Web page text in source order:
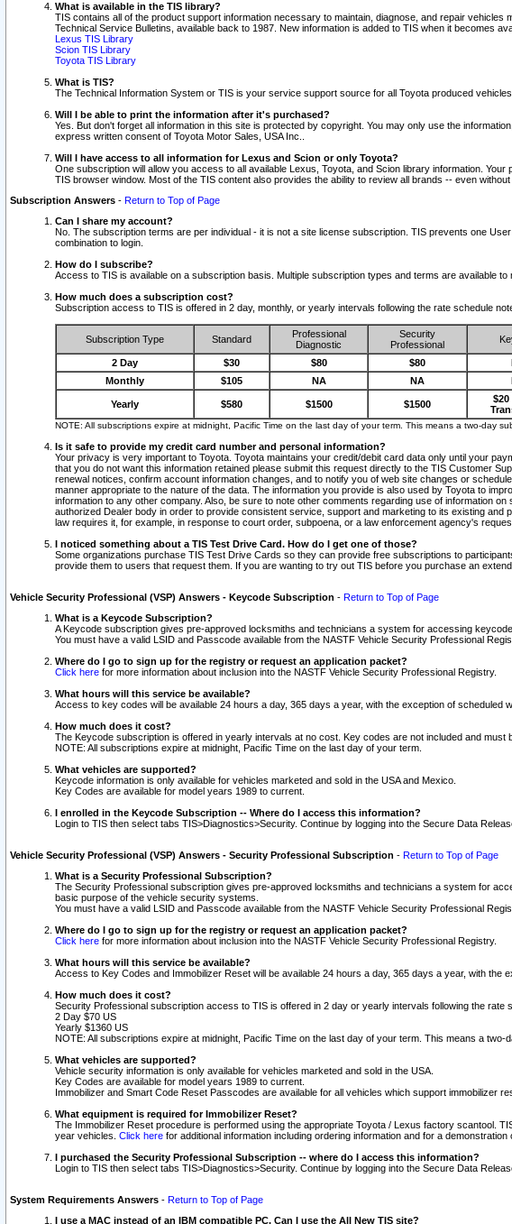
What is available in the TIS library?
TIS contains all of the product support information necessary to maintain, diagnose, and repair
Technical Service Bulletins, available back to 1987. New information is added to TIS when it becomes
Lexus TIS Library
Scion TIS Library
Toyota TIS Library
What is TIS?
The Technical Information System or TIS is your service support source for all Toyota produced
Will I be able to print the information after it's purchased?
Yes. But don't forget all information in this site is protected by copyright. You may only use the
express written consent of Toyota Motor Sales, USA Inc..
Will I have access to all information for Lexus and Scion or only Toyota?
One subscription will allow you access to all available Lexus, Toyota, and Scion library information.
TIS browser window. Most of the TIS content also provides the ability to review all brands -- even
Subscription Answers - Return to Top of Page
Can I share my account?
No. The subscription terms are per individual - it is not a site license subscription. TIS prevents one
combination to login.
How do I subscribe?
Access to TIS is available on a subscription basis. Multiple subscription types and terms are available
How much does a subscription cost?
Subscription access to TIS is offered in 2 day, monthly, or yearly intervals following the rate schedule
Subscription Type Standard
Professional
Diagnostic
Security
Professional
2 Day $30 $80 $80
Monthly
$105 NA NA
Yearly $580 $1500 $1500
$20
NOTE: All subscriptions expire at midnight, Pacific Time on the last day of your term. This means a two-day
Is it safe to provide my credit card number and personal information?
Your privacy is very important to Toyota. Toyota maintains your credit/debit card data only until your
that you do not want this information retained please submit this request directly to the TIS Customer
renewal notices, confirm account information changes, and to notify you of web site changes or
manner appropriate to the nature of the data. The information you provide is also used by Toyota to
information to any other company. Also, be sure to note other comments regarding use of information
authorized Dealer body in order to provide consistent service, support and marketing to its existing
law requires it, for example, in response to court order, subpoena, or a law enforcement agency's
I noticed something about a TIS Test Drive Card. How do I get one of those?
Some organizations purchase TIS Test Drive Cards so they can provide free subscriptions to
provide them to users that request them. If you are wanting to try out TIS before you purchase an
Vehicle Security Professional (VSP) Answers - Keycode Subscription - Return to Top of Page
What is a Keycode Subscription?
A Keycode subscription gives pre-approved locksmiths and technicians a system for accessing keycode
You must have a valid LSID and Passcode available from the NASTF Vehicle Security Professional
Where do I go to sign up for the registry or request an application packet?
Click here for more information about inclusion into the NASTF Vehicle Security Professional Registry.
What hours will this service be available?
Access to key codes will be available 24 hours a day, 365 days a year, with the exception of scheduled
How much does it cost?
The Keycode subscription is offered in yearly intervals at no cost. Key codes are not included and
NOTE: All subscriptions expire at midnight, Pacific Time on the last day of your term.
What vehicles are supported?
Keycode information is only available for vehicles marketed and sold in the USA and Mexico.
Key Codes are available for model years 1989 to current.
I enrolled in the Keycode Subscription -- Where do I access this information?
Login to TIS then select tabs TIS>Diagnostics>Security. Continue by logging into the Secure Data
Vehicle Security Professional (VSP) Answers - Security Professional Subscription - Return to Top of Page
What is a Security Professional Subscription?
The Security Professional subscription gives pre-approved locksmiths and technicians a system for
basic purpose of the vehicle security systems.
You must have a valid LSID and Passcode available from the NASTF Vehicle Security Professional
Where do I go to sign up for the registry or request an application packet?
Click here for more information about inclusion into the NASTF Vehicle Security Professional Registry.
What hours will this service be available?
Access to Key Codes and Immobilizer Reset will be available 24 hours a day, 365 days a year, with the
How much does it cost?
Security Professional subscription access to TIS is offered in 2 day or yearly intervals following the rate
2 Day $70 US
Yearly $1360 US
NOTE: All subscriptions expire at midnight, Pacific Time on the last day of your term. This means a
What vehicles are supported?
Vehicle security information is only available for vehicles marketed and sold in the USA.
Key Codes are available for model years 1989 to current.
Immobilizer and Smart Code Reset Passcodes are available for all vehicles which support immobilizer
What equipment is required for Immobilizer Reset?
The Immobilizer Reset procedure is performed using the appropriate Toyota / Lexus factory scantool.
year vehicles. Click here for additional information including ordering information and for a demonstration
I purchased the Security Professional Subscription -- where do I access this information?
Login to TIS then select tabs TIS>Diagnostics>Security. Continue by logging into the Secure Data
System Requirements Answers - Return to Top of Page
I use a MAC instead of an IBM compatible PC. Can I use the All New TIS site?